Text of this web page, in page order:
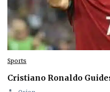
Sports
Cristiano Ronaldo